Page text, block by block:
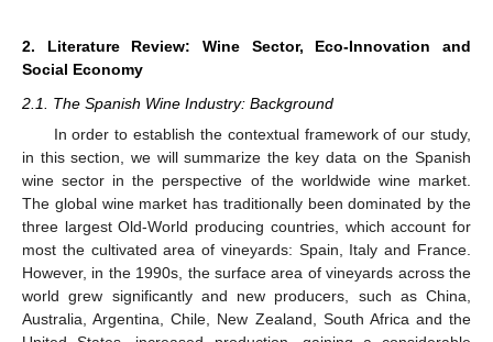
2. Literature Review: Wine Sector, Eco-Innovation and
Social Economy
2.1. The Spanish Wine Industry: Background
In order to establish the contextual framework of our study,
in this section, we will summarize the key data on the Spanish
wine sector in the perspective of the worldwide wine market.
The global wine market has traditionally been dominated by the
three largest Old-World producing countries, which account for
most the cultivated area of vineyards: Spain, Italy and France.
However, in the 1990s, the surface area of vineyards across the
world grew significantly and new producers, such as China,
Australia, Argentina, Chile, New Zealand, South Africa and the